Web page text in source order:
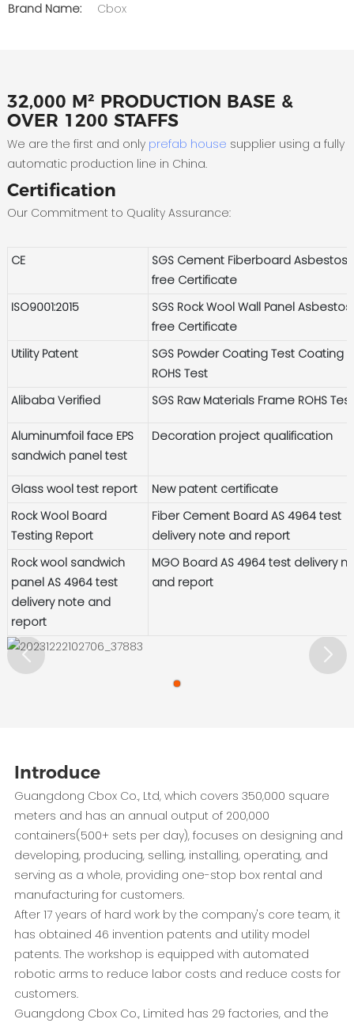
Brand Name:
Cbox
32,000 M² PRODUCTION BASE &
OVER 1200 STAFFS
We are the first and only prefab house supplier using a fully
automatic production line in China.
Certification
Our Commitment to Quality Assurance:
CE
SGS Cement Fiberboard Asbestos-
free Certificate
ISO9001:2015
SGS Rock Wool Wall Panel
free Certificate
Utility Patent
SGS Powder Coating Test Coating
ROHS Test
Alibaba Verified
SGS Raw Materials Frame ROHS Test
Aluminumfoil face EPS
sandwich panel test
Decoration project qualification
Glass wool test report
New patent certificate
Rock Wool Board
Testing Report
Fiber Cement Board AS 4964 test
delivery note and report
Rock wool sandwich
panel AS 4964 test
delivery note and
report
MGO Board AS 4964 test delivery
and report
Introduce
Guangdong Cbox Co., Ltd, which covers 350,000 square
meters and has an annual output of 200,000
containers(500+ sets per day), focuses on designing and
developing, producing, selling, installing, operating, and
serving as a whole, providing one-stop box rental and
manufacturing for customers.
After 17 years of hard work by the company's core team, it
has obtained 46 invention patents and utility model
patents. The workshop is equipped with automated
robotic arms to reduce labor costs and reduce costs for
customers.
Guangdong Cbox Co., Limited has 29 factories, and the